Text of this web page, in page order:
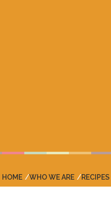
HOME WHO WE ARE RECIPES